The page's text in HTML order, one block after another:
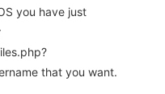
you have just
that you want.